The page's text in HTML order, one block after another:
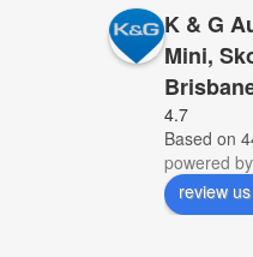
K & G
Mini,
4.7
Based on
powered by
review
I
sold us
work,